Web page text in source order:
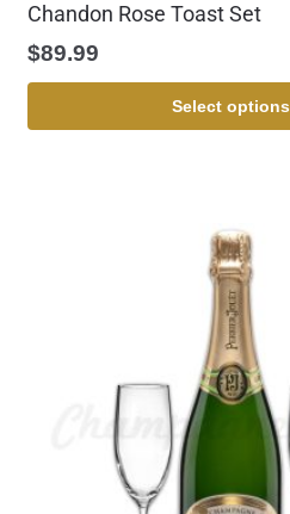
Chandon Rose Toast Set
$89.99
Select options